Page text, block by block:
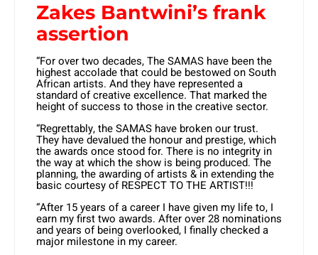
Zakes Bantwini’s frank
assertion
“For over two decades, The SAMAS have been the
highest accolade that could be bestowed on South
African artists. And they have represented a
standard of creative excellence. That marked the
height of success to those in the creative sector.
“Regrettably, the SAMAS have broken our trust.
They have devalued the honour and prestige, which
the awards once stood for. There is no integrity in
the way at which the show is being produced. The
planning, the awarding of artists & in extending the
basic courtesy of RESPECT TO THE ARTIST!!!
“After 15 years of a career I have given my life to, I
earn my first two awards. After over 28 nominations
and years of being overlooked, I finally checked a
major milestone in my career.